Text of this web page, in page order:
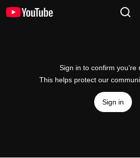
Sign in to confirm you’re
This helps protect our
Sign in